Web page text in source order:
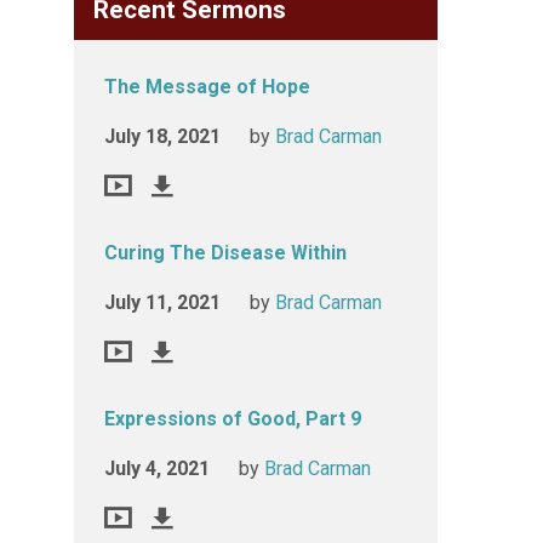
Recent Sermons
The Message of Hope
July 18, 2021 by Brad Carman
Curing The Disease Within
July 11, 2021 by Brad Carman
Expressions of Good, Part 9
July 4, 2021 by Brad Carman